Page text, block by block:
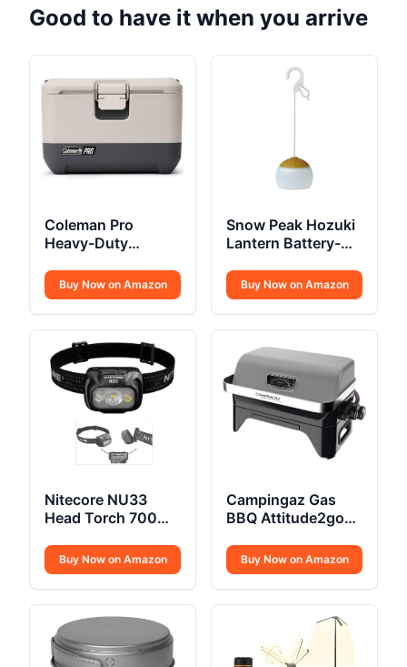
Good to have it when you arrive
Coleman Pro
Heavy-Duty
Cooler Lunchbox
Buy Now on Amazon
Snow Peak Hozuki
Lantern Battery-
Buy Now on Amazon
Nitecore NU33
Head Torch 700
Buy Now on Amazon
Campingaz Gas
BBQ Attitude2go
Buy Now on Amazon